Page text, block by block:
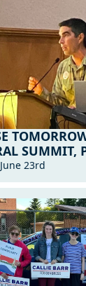
SUMMIT,
23rd